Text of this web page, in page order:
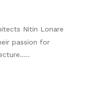
Nitin Lonare
passion for